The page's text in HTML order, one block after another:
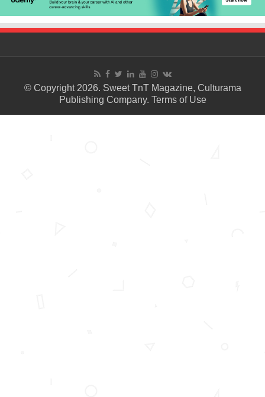
© Copyright 2026. Sweet TnT Magazine, Culturama
Publishing Company. Terms of Use